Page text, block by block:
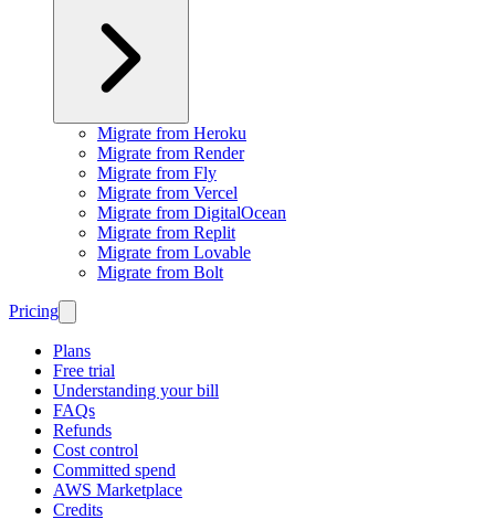
Migrate from Heroku
Migrate from Render
Migrate from Fly
Migrate from Vercel
Migrate from DigitalOcean
Migrate from Replit
Migrate from Lovable
Migrate from Bolt
Pricing
Plans
Free trial
Understanding your bill
FAQs
Refunds
Cost control
Committed spend
AWS Marketplace
Credits